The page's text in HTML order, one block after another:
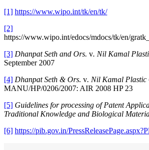
[1] https://www.wipo.int/tk/en/tk/
[2]
https://www.wipo.int/edocs/mdocs/tk/en/
[3] Dhanpat Seth and Ors. v. Nil Kamal
September 2007
[4] Dhanpat Seth & Ors. v. Nil Kamal Plastic
MANU/HP/0206/2007: AIR 2008 HP 23
[5] Guidelines for processing of Patent
Traditional Knowledge and Biological
[6] https://pib.gov.in/